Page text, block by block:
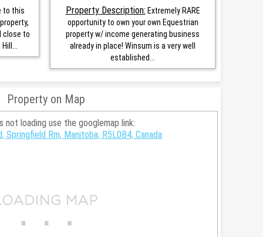
to this
close to
Property Description: Extremely RARE
opportunity to own your own Equestrian
property w/ income generating business
already in place! Winsum is a very well
established...
Property on Map
not loading use the googlemap link:
Springfield Rm, Manitoba, R5L0B4, Canada